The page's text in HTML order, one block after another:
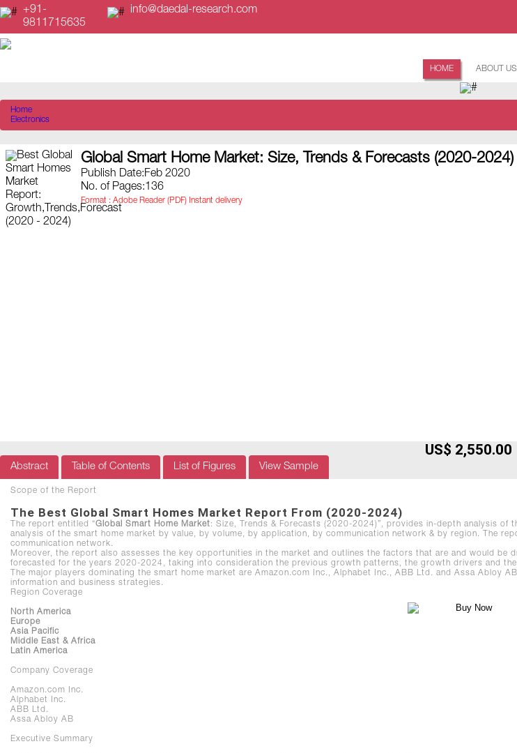
+91-
9811715635
info@daedal-research.com
HOME ABOUT US
Home
Electronics
Global Smart Home Market: Size, Trends & Forecasts (2020-2024)
Publish Date:Feb 2020
No. of Pages:136
Format : Adobe Reader (PDF) Instant delivery
US$ 2,550.00
Abstract Table of Contents List of Figures View Sample
Scope of the Report
The Best Global Smart Homes Market Report From (2020-2024)
The report entitled “Global Smart Home Market: Size, Trends & Forecasts (2020-2024)”, provides in-depth analysis
analysis of the smart home market by value, by volume, by application, by communication network & by region. The
communication network.
Moreover, the report also assesses the key opportunities in the market and outlines the factors that are and would
forecasted for the years 2020-2024, taking into consideration the previous growth patterns, the growth drivers and
The major players dominating the smart home market are Amazon.com Inc., Alphabet Inc., ABB Ltd. and Assa Abloy
information and business strategies.
Region Coverage
North America
Europe
Asia Pacific
Middle East & Africa
Latin America
Company Coverage
Amazon.com Inc.
Alphabet Inc.
ABB Ltd.
Assa Abloy AB
Executive Summary